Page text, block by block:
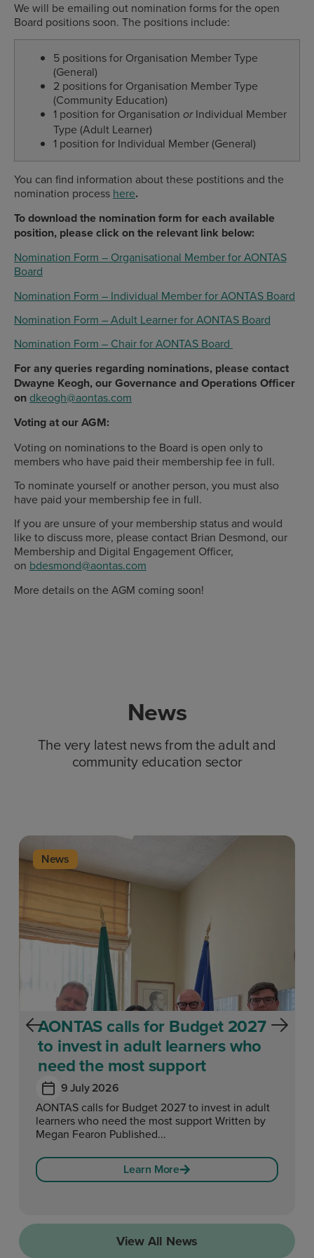
We will be emailing out nomination forms for the open
Board positions soon. The positions include:
5 positions for Organisation Member Type
(General)
2 positions for Organisation Member Type
(Community Education)
1 position for Organisation orIndividual Member
Type (Adult Learner)
1 position for Individual Member (General)
You can find information about these postitions and the
nomination process here.
To download the nomination form for each available
position, please click on the relevant link below:
Nomination Form – Organisational Member for AONTAS
Board
Nomination Form – Individual Member for AONTAS Board
Nomination Form – Adult Learner for AONTAS Board
Nomination Form – Chair for AONTAS Board
For any queries regarding nominations, please contact
Dwayne Keogh, our Governance and Operations Officer
on dkeogh@aontas.com
Voting at our AGM:
Voting on nominations to the Board is open only to
members who have paid their membership fee in full.
To nominate yourself or another person, you must also
have paid your membership fee in full.
If you are unsure of your membership status and would
like to discuss more, please contact Brian Desmond, our
Membership and Digital Engagement Officer,
on bdesmond@aontas.com
More details on the AGM coming soon!
News
The very latest news from the adult and
community education sector
News
AONTAS calls for Budget 2027
to invest in adult learners who
need the most support
9 July 2026
AONTAS calls for Budget 2027 to invest in adult
learners who need the most support Written by
Megan Fearon Published...
Learn More
View All News